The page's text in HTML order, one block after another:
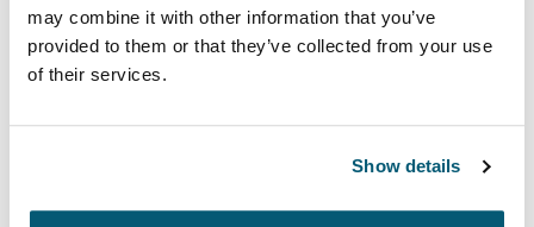
may combine it with other information that you’ve
provided to them or that they’ve collected from your use
of their services.
Show details